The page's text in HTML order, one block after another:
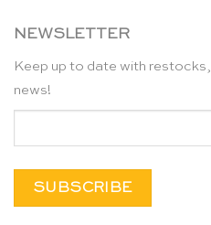
NEWSLETTER
Keep up to date with
news!